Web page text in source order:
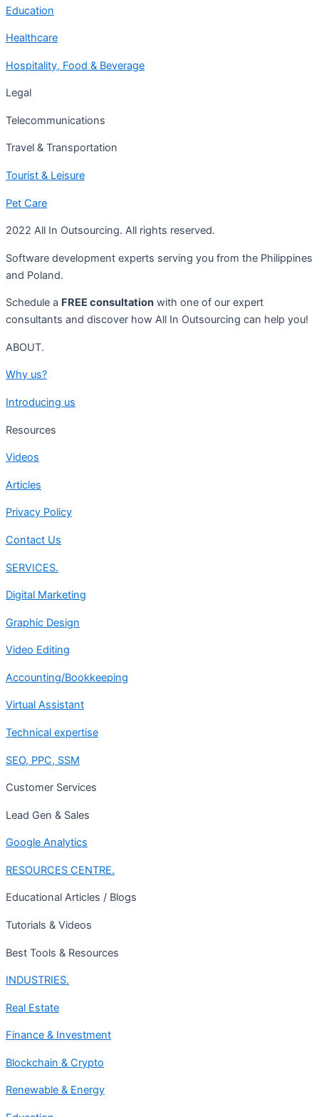
Education
Healthcare
Hospitality, Food & Beverage
Legal
Telecommunications
Travel & Transportation
Tourist & Leisure
Pet Care
2022 All In Outsourcing. All rights reserved.
Software development experts serving you from the Philippines
and Poland.
Schedule a FREE consultation with one of our expert
consultants and discover how All In Outsourcing can help you!
ABOUT.
Why us?
Introducing us
Resources
Videos
Articles
Privacy Policy
Contact Us
SERVICES.
Digital Marketing
Graphic Design
Video Editing
Accounting/Bookkeeping
Virtual Assistant
Technical expertise
SEO, PPC, SSM
Customer Services
Lead Gen & Sales
Google Analytics
RESOURCES CENTRE.
Educational Articles / Blogs
Tutorials & Videos
Best Tools & Resources
INDUSTRIES.
Real Estate
Finance & Investment
Blockchain & Crypto
Renewable & Energy